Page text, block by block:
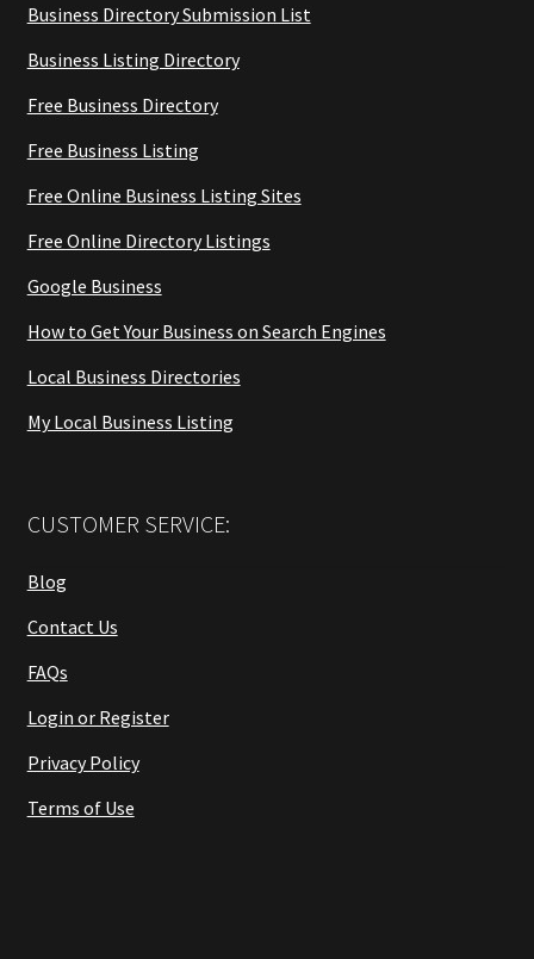
Business Directory Submission List
Business Listing Directory
Free Business Directory
Free Business Listing
Free Online Business Listing Sites
Free Online Directory Listings
Google Business
How to Get Your Business on Search Engines
Local Business Directories
My Local Business Listing
CUSTOMER SERVICE:
Blog
Contact Us
FAQs
Login or Register
Privacy Policy
Terms of Use